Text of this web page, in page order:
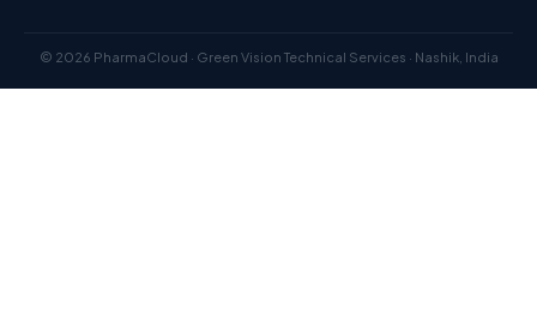
© 2026 PharmaCloud · Green Vision Technical Services · Nashik, India